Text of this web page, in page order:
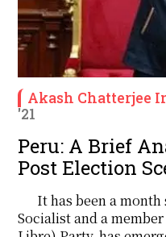
Akash Chatterjee
'21
Peru: A Brief
Post Election
It has been a
Socialist and a